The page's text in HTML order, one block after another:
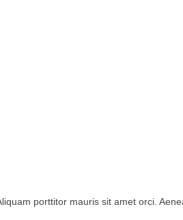
porttitor mauris sit amet orci.